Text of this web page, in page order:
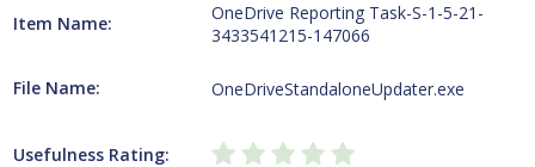
Item Name:
OneDrive Reporting Task-S-1-5-21-
3433541215-147066
File Name: OneDriveStandaloneUpdater.exe
Usefulness Rating: